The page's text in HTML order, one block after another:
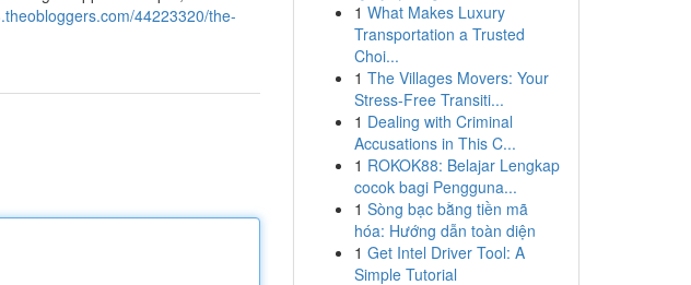
44223320/the-
1 What Makes Luxury
Transportation a Trusted
Choi...
1 The Villages Movers: Your
Stress-Free Transiti...
1 Dealing with Criminal
Accusations in This C...
1 ROKOK88: Belajar Lengkap
cocok bagi Pengguna...
1 Sòng bạc bằng tiền mã
hóa: Hướng dẫn toàn diện
1 Get Intel Driver Tool: A
Simple Tutorial